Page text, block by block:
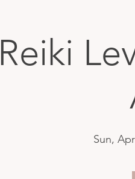
Reiki
Sun,